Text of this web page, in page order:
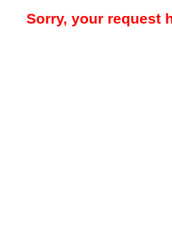
Sorry, your request